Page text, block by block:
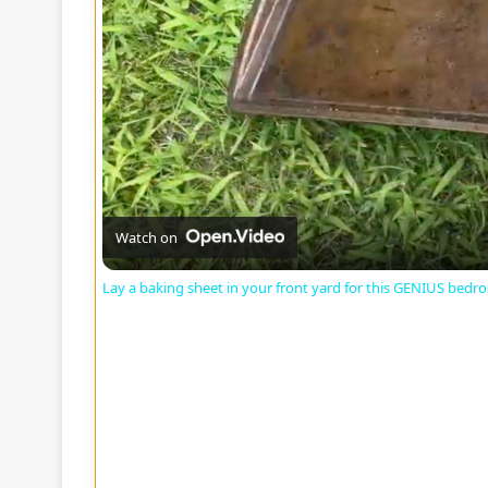
Watch on
Lay a baking sheet in your front yard for this GENIUS